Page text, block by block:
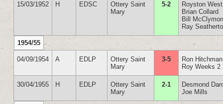
15/03/1952 H EDSC
Ottery Saint
Mary
5-2
Royston
Brian Collard
Bill
Ray
1954/55
04/09/1954 A EDLP
Ottery Saint
Mary
3-5
Ron Hitchman
Roy Weeks 2
30/04/1955 H EDLP
Ottery Saint
Mary
2-1
Desmond
Joe Mills